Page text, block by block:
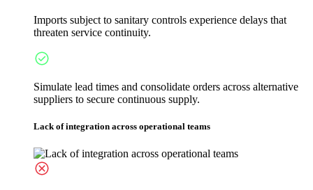
Imports subject to sanitary controls experience delays that
threaten service continuity.
Simulate lead times and consolidate orders across alternative
suppliers to secure continuous supply.
Lack of integration across operational teams